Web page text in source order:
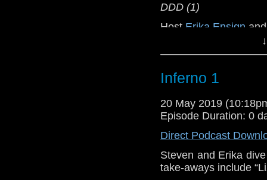
DDD (1)
Host Erika Ensign
Referenced
Doctor Who
Show Notes &
Support this show
network by
podcasts, bonus
Inferno 1
20 May 2019
Episode Duration: 0
Direct Podcast
Steven and Erika
take-aways include